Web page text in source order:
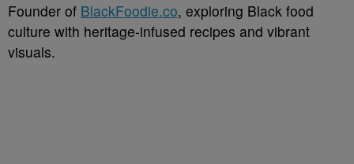
Founder of BlackFoodie.co, exploring Black food
culture with heritage-infused recipes and vibrant
visuals.